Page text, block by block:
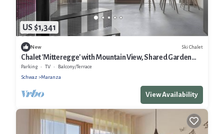
US $1,341
New Ski Chalet
Chalet 'Mitteregge' with Mountain View, Shared Garden
and Wi-Fi
Parking TV
Balcony/Terrace
Schwaz
Maranza
View Availability